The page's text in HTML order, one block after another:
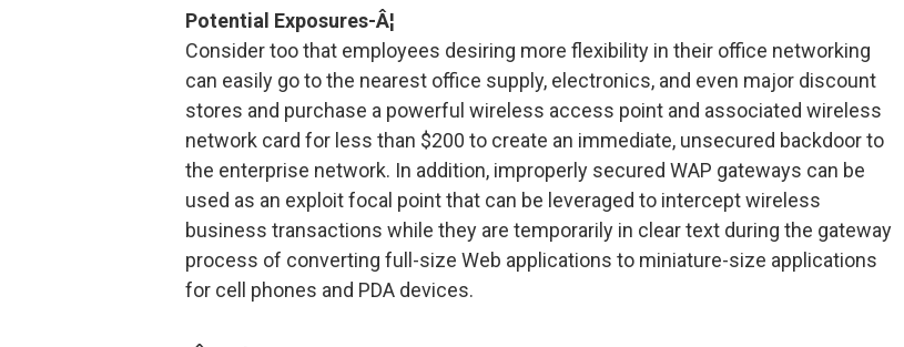
Potential Exposures-Â¦
Consider too that employees desiring more flexibility in their office networking
can easily go to the nearest office supply, electronics, and even major discount
stores and purchase a powerful wireless access point and associated wireless
network card for less than $200 to create an immediate, unsecured backdoor to
the enterprise network. In addition, improperly secured WAP gateways can be
used as an exploit focal point that can be leveraged to intercept wireless
business transactions while they are temporarily in clear text during the gateway
process of converting full-size Web applications to miniature-size applications
for cell phones and PDA devices.